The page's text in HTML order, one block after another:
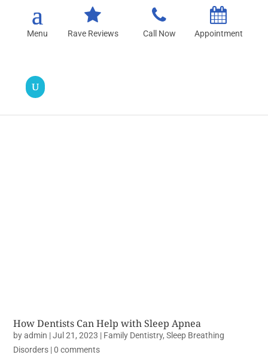
Rave Reviews Call Now Appointment
How Dentists Can Help with Sleep Apnea
byadmin |Jul 21, 2023 | Family Dentistry,Sleep Breathing
Disorders |0 comments